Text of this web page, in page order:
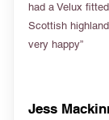
had a Velux
Scottish
very happy”
Jess